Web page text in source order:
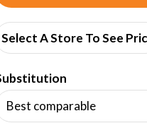
d
d
T
o
Select A Store To See
Best comparable